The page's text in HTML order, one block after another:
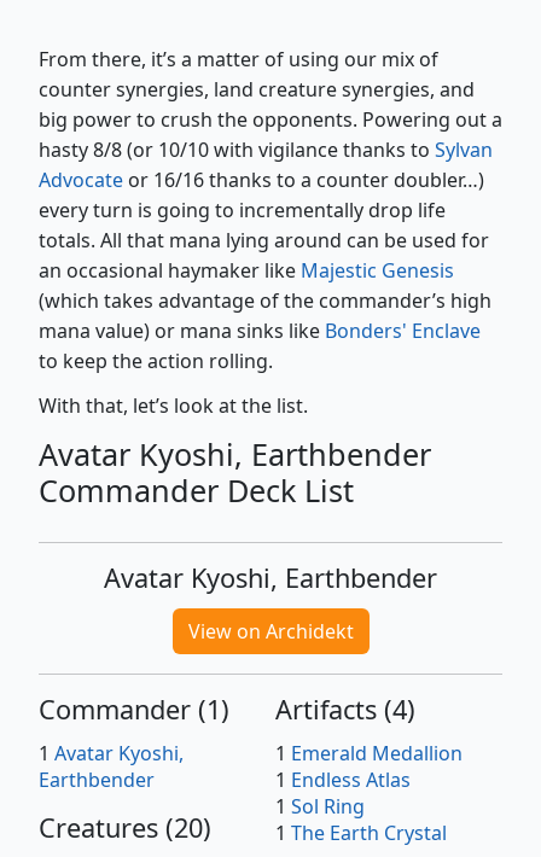
From there, it’s a matter of using our mix of
counter synergies, land creature synergies, and
big power to crush the opponents. Powering out a
hasty 8/8 (or 10/10 with vigilance thanks to Sylvan
Advocate or 16/16 thanks to a counter doubler…)
every turn is going to incrementally drop life
totals. All that mana lying around can be used for
an occasional haymaker like Majestic Genesis
(which takes advantage of the commander’s high
mana value) or mana sinks like Bonders' Enclave
to keep the action rolling.
With that, let’s look at the list.
Avatar Kyoshi, Earthbender
Commander Deck List
Avatar Kyoshi, Earthbender
View on Archidekt
Commander (1)
1 Avatar Kyoshi,
Earthbender
Creatures (20)
Artifacts (4)
1 Emerald Medallion
1 Endless Atlas
1 Sol Ring
1 The Earth Crystal